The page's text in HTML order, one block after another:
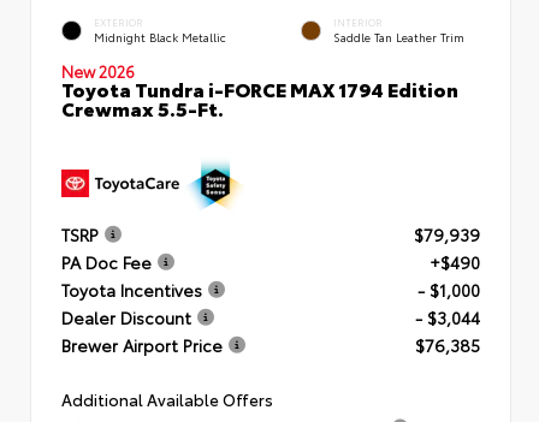
EXTERIOR
Midnight Black Metallic
INTERIOR
Saddle Tan Leather Trim
New 2026
Toyota Tundra i-FORCE MAX 1794 Edition
Crewmax 5.5-Ft.
TSRP
$79,939
PA Doc Fee
+$490
Toyota Incentives
- $1,000
Dealer Discount
- $3,044
Brewer Airport Price
$76,385
Additional Available Offers